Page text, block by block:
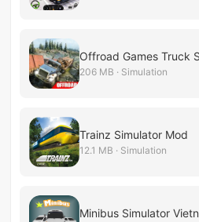
Offroad Games Truck
206 MB · Simulation
Trainz Simulator Mod
12.1 MB · Simulation
Minibus Simulator